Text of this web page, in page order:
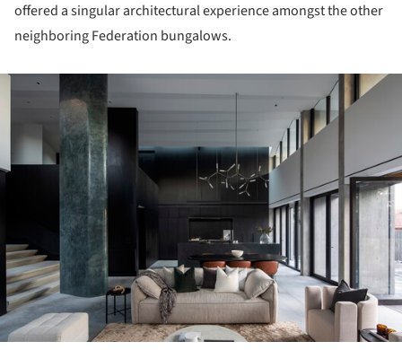
offered a singular architectural experience amongst the other
neighboring Federation bungalows.